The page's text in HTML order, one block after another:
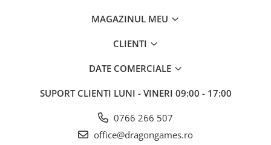
MAGAZINUL MEU
CLIENTI
DATE COMERCIALE
SUPORT CLIENTI LUNI - VINERI 09:00 - 17:00
0766 266 507
office@dragongames.ro